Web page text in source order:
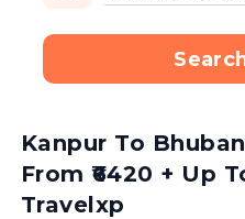
Kanpur To
From ₹6420 + Up
Travelxp